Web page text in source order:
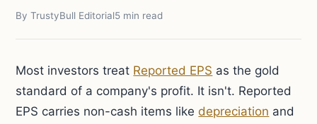
By TrustyBull Editorial5 min read
Most investors treat Reported EPS as the gold
standard of a company's profit. It isn't. Reported
EPS carries non-cash items likedepreciation and